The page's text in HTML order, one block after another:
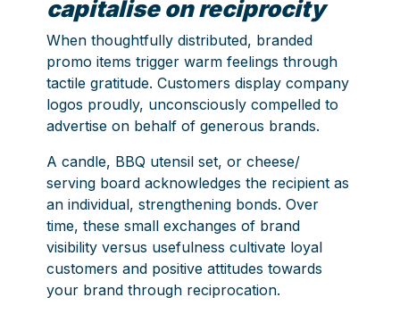
capitalise on reciprocity
When thoughtfully distributed, branded
promo items trigger warm feelings through
tactile gratitude. Customers display company
logos proudly, unconsciously compelled to
advertise on behalf of generous brands.
A candle, BBQ utensil set, or cheese/
serving board acknowledges the recipient as
an individual, strengthening bonds. Over
time, these small exchanges of brand
visibility versus usefulness cultivate loyal
customers and positive attitudes towards
your brand through reciprocation.